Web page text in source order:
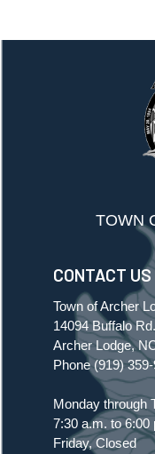
TOWN
CONTACT US
Town of Archer
14094 Buffalo Rd.
Archer Lodge,
Phone(919)
Monday through
7:30 a.m. to 6:00
Friday, Closed